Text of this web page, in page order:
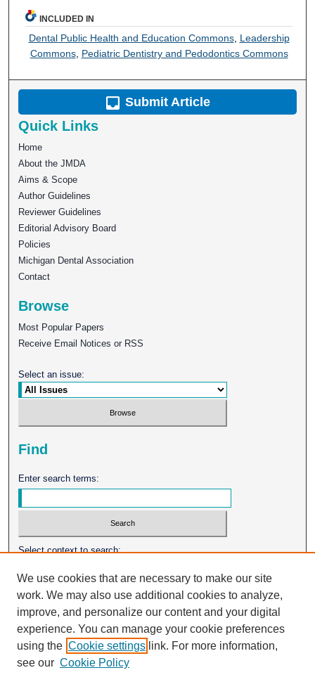
INCLUDED IN
Dental Public Health and Education Commons, Leadership
Commons, Pediatric Dentistry and Pedodontics Commons
Submit Article
Quick Links
Home
About the JMDA
Aims & Scope
Author Guidelines
Reviewer Guidelines
Editorial Advisory Board
Policies
Michigan Dental Association
Contact
Browse
Most Popular Papers
Receive Email Notices or RSS
Select an issue:
Find
Enter search terms:
Select context to search:
Advanced Search
ISSN: 0026-2102
We use cookies that are necessary to make our site
work. We may also use additional cookies to analyze,
improve, and personalize our content and your digital
experience. You can manage your cookie preferences
using the Cookie settings link. For more information,
see our Cookie Policy